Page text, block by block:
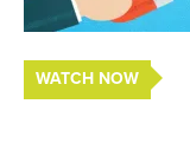
WATCH NOW